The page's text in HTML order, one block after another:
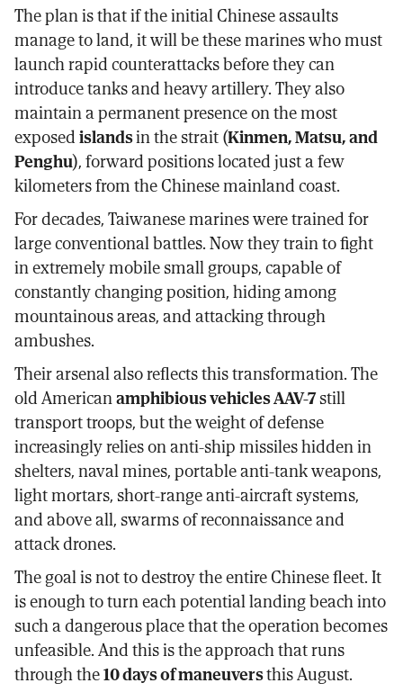
The plan is that if the initial Chinese assaults
manage to land, it will be these marines who must
launch rapid counterattacks before they can
introduce tanks and heavy artillery. They also
maintain a permanent presence on the most
exposedislandsin the strait (Kinmen, Matsu, and
Penghu), forward positions located just a few
kilometers from the Chinese mainland coast.
For decades, Taiwanese marines were trained for
large conventional battles. Now they train to fight
in extremely mobile small groups, capable of
constantly changing position, hiding among
mountainous areas, and attacking through
ambushes.
Their arsenal also reflects this transformation. The
old Americanamphibious vehicles AAV-7still
transport troops, but the weight of defense
increasingly relies on anti-ship missiles hidden in
shelters, naval mines, portable anti-tank weapons,
light mortars, short-range anti-aircraft systems,
and above all, swarms of reconnaissance and
attack drones.
The goal is not to destroy the entire Chinese fleet. It
is enough to turn each potential landing beach into
such a dangerous place that the operation becomes
unfeasible. And this is the approach that runs
through the10 days of maneuversthis August.